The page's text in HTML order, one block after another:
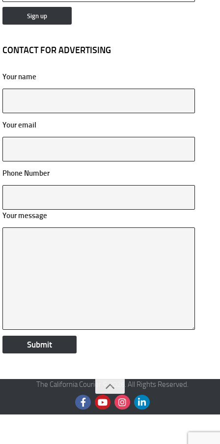
CONTACT FOR ADVERTISING
Your name
Your email
Phone Number
Your message
The California Courier © 2026. All Rights Reserved.